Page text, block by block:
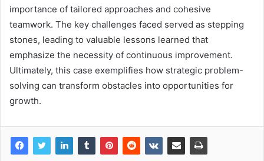
importance of tailored approaches and cohesive
teamwork. The key challenges faced served as stepping
stones, leading to valuable lessons learned that
emphasize the necessity of continuous improvement.
Ultimately, this case exemplifies how strategic problem-
solving can transform obstacles into opportunities for
growth.